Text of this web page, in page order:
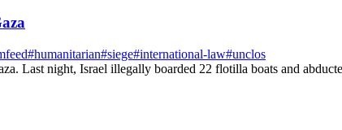
#humanitarian#siege#international-law#unclos
Last night, Israel illegally boarded 22 flotilla boats and